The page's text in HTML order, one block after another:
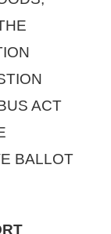
ACT
BALLOT